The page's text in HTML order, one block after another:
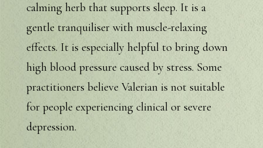
calming herb that supports sleep. It is a
gentle tranquiliser with muscle-relaxing
effects. It is especially helpful to bring down
high blood pressure caused by stress. Some
practitioners believe Valerian is not suitable
for people experiencing clinical or severe
depression.